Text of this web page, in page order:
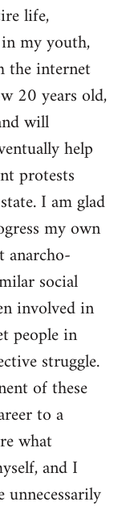
life,
my youth,
the internet
20 years old,
will
help
protests
I am glad
my own
anarcho-
social
involved in
people in
struggle.
of these
to a
what
and I
unnecessarily